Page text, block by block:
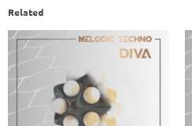
Related